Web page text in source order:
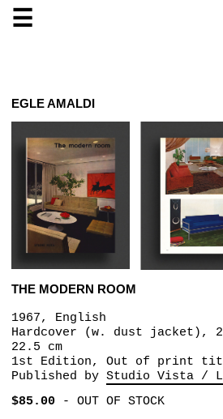
☰
EGLE AMALDI
THE MODERN ROOM
1967, English
Hardcover (w. dust jacket),
22.5 cm
1st Edition, Out of print
Published by Studio Vista /
$85.00- OUT OF STOCK